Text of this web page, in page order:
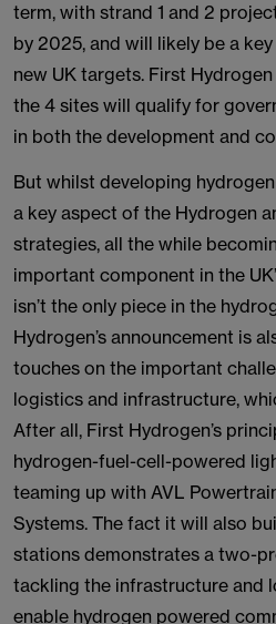
term, with strand 1 and 2
by 2025, and will likely be a
new UK targets. First
the 4 sites will qualify for
in both the development and
But whilst developing
a key aspect of the Hydrogen
strategies, all the while
important component in the
isn’t the only piece in the
Hydrogen’s announcement is
touches on the important
logistics and infrastructure,
After all, First Hydrogen’s
hydrogen-fuel-cell-powered
teaming up with AVL
Systems. The fact it will also
stations demonstrates a two-
tackling the infrastructure and
enable hydrogen powered